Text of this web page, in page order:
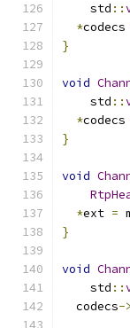
    std
::
*codecs
}
void
    std
::
*codecs
}
void
*ext =
}
void
    std
::
  codecs
->